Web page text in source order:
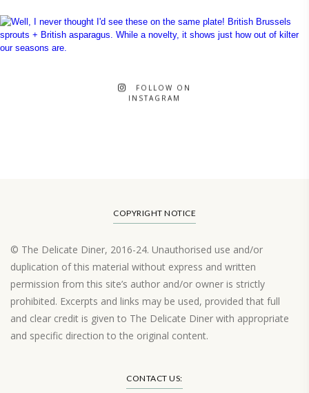
FOLLOW ON
INSTAGRAM
COPYRIGHT NOTICE
© The Delicate Diner, 2016-24. Unauthorised use and/or
duplication of this material without express and written
permission from this site’s author and/or owner is strictly
prohibited. Excerpts and links may be used, provided that full
and clear credit is given to The Delicate Diner with appropriate
and specific direction to the original content.
CONTACT US: